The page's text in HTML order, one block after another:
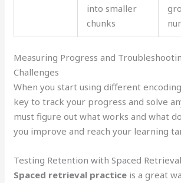
into smaller
chunks
Measuring Progress and
Challenges
When you start using different
key to track your progress and solve
must figure out what works and what
you improve and reach your learning
Testing Retention with Spaced
Spaced retrieval practice is a great